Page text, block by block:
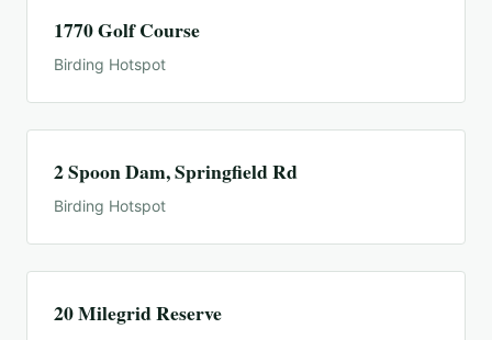
1770 Golf Course
Birding Hotspot
2 Spoon Dam, Springfield Rd
Birding Hotspot
20 Milegrid Reserve